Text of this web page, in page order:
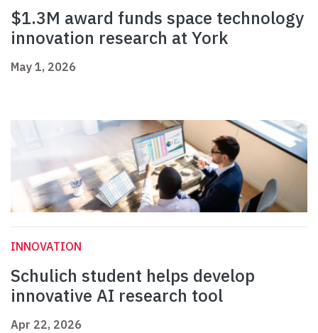
$1.3M award funds space technology
innovation research at York
May 1, 2026
INNOVATION
Schulich student helps develop
innovative AI research tool
Apr 22, 2026